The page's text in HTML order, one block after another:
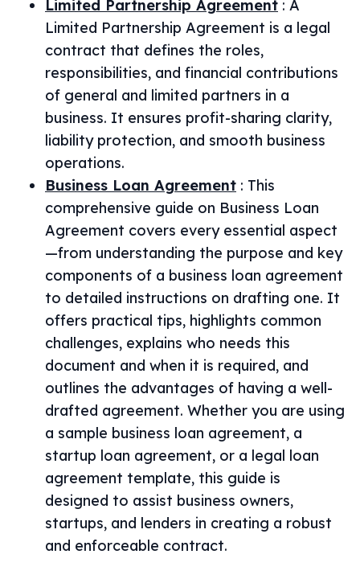
Limited Partnership Agreement : A
Limited Partnership Agreement is a legal
contract that defines the roles,
responsibilities, and financial contributions
of general and limited partners in a
business. It ensures profit-sharing clarity,
liability protection, and smooth business
operations.
Business Loan Agreement : This
comprehensive guide on Business Loan
Agreement covers every essential aspect
—from understanding the purpose and key
components of a business loan agreement
to detailed instructions on drafting one. It
offers practical tips, highlights common
challenges, explains who needs this
document and when it is required, and
outlines the advantages of having a well-
drafted agreement. Whether you are using
a sample business loan agreement, a
startup loan agreement, or a legal loan
agreement template, this guide is
designed to assist business owners,
startups, and lenders in creating a robust
and enforceable contract.